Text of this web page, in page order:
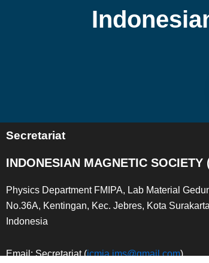
Secretariat
INDONESIAN MAGNETIC SOCIETY
Physics Department FMIPA, Lab Material
No.36A, Kentingan, Kec. Jebres, Kota
Indonesia
Email: Secretariat (icmia.ims@gmail.com)